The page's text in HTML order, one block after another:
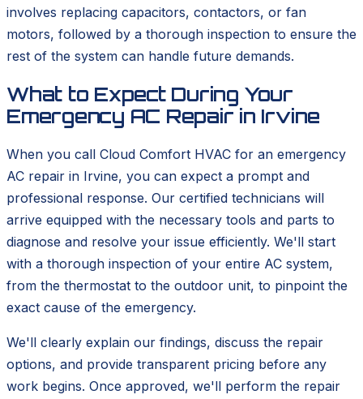
involves replacing capacitors, contactors, or fan
motors, followed by a thorough inspection to ensure the
rest of the system can handle future demands.
What to Expect During Your
Emergency AC Repair in Irvine
When you call Cloud Comfort HVAC for an emergency
AC repair in Irvine, you can expect a prompt and
professional response. Our certified technicians will
arrive equipped with the necessary tools and parts to
diagnose and resolve your issue efficiently. We'll start
with a thorough inspection of your entire AC system,
from the thermostat to the outdoor unit, to pinpoint the
exact cause of the emergency.
We'll clearly explain our findings, discuss the repair
options, and provide transparent pricing before any
work begins. Once approved, we'll perform the repair